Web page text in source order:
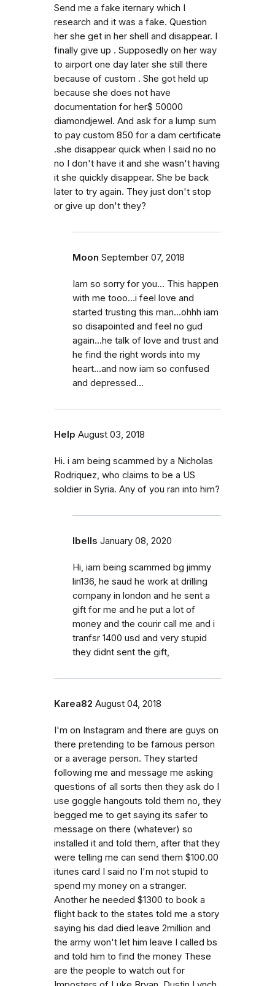
Send me a fake iternary which I
research and it was a fake. Question
her she get in her shell and disappear. I
finally give up . Supposedly on her way
to airport one day later she still there
because of custom . She got held up
because she does not have
documentation for her$ 50000
diamondjewel. And ask for a lump sum
to pay custom 850 for a dam certificate
.she disappear quick when I said no no
no I don't have it and she wasn't having
it she quickly disappear. She be back
later to try again. They just don't stop
or give up don't they?
Moon September 07, 2018
Iam so sorry for you... This happen
with me tooo...i feel love and
started trusting this man...ohhh iam
so disapointed and feel no gud
again...he talk of love and trust and
he find the right words into my
heart...and now iam so confused
and depressed...
Help August 03, 2018
Hi. i am being scammed by a Nicholas
Rodriquez, who claims to be a US
soldier in Syria. Any of you ran into him?
Ibells January 08, 2020
Hi, iam being scammed bg jimmy
lin136, he saud he work at drilling
company in london and he sent a
gift for me and he put a lot of
money and the courir call me and i
tranfsr 1400 usd and very stupid
they didnt sent the gift,
Karea82 August 04, 2018
I'm on Instagram and there are guys on
there pretending to be famous person
or a average person. They started
following me and message me asking
questions of all sorts then they ask do I
use goggle hangouts told them no, they
begged me to get saying its safer to
message on there (whatever) so
installed it and told them, after that they
were telling me can send them $100.00
itunes card I said no I'm not stupid to
spend my money on a stranger.
Another he needed $1300 to book a
flight back to the states told me a story
saying his dad died leave 2million and
the army won't let him leave I called bs
and told him to find the money These
are the people to watch out for